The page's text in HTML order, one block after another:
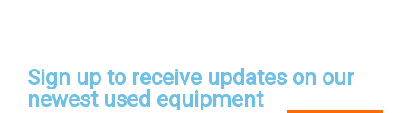
Sign up to receive updates on our
newest used equipment